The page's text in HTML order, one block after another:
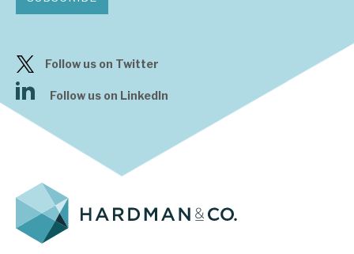
Follow us on Twitter
Follow us on LinkedIn